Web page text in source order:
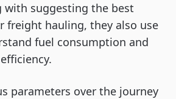
with suggesting the best
freight hauling, they also use
fuel consumption and
parameters over the journey